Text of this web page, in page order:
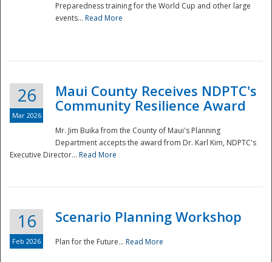
National
Preparedness training for the World Cup and other large
events... Read More
26
Mar 2026
Maui County Receives NDPTC's
Community Resilience Award
Mr. Jim Buika from the County of Maui's Planning
Department accepts the award from Dr. Karl Kim, NDPTC's
Executive Director... Read More
16
Feb 2026
Scenario Planning Workshop
Plan for the Future... Read More